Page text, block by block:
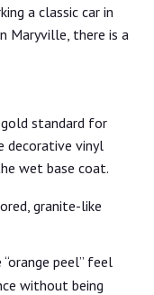
a classic car in
Maryville, there is a
standard for
decorative vinyl
wet base coat.
granite-like
peel” feel
without being